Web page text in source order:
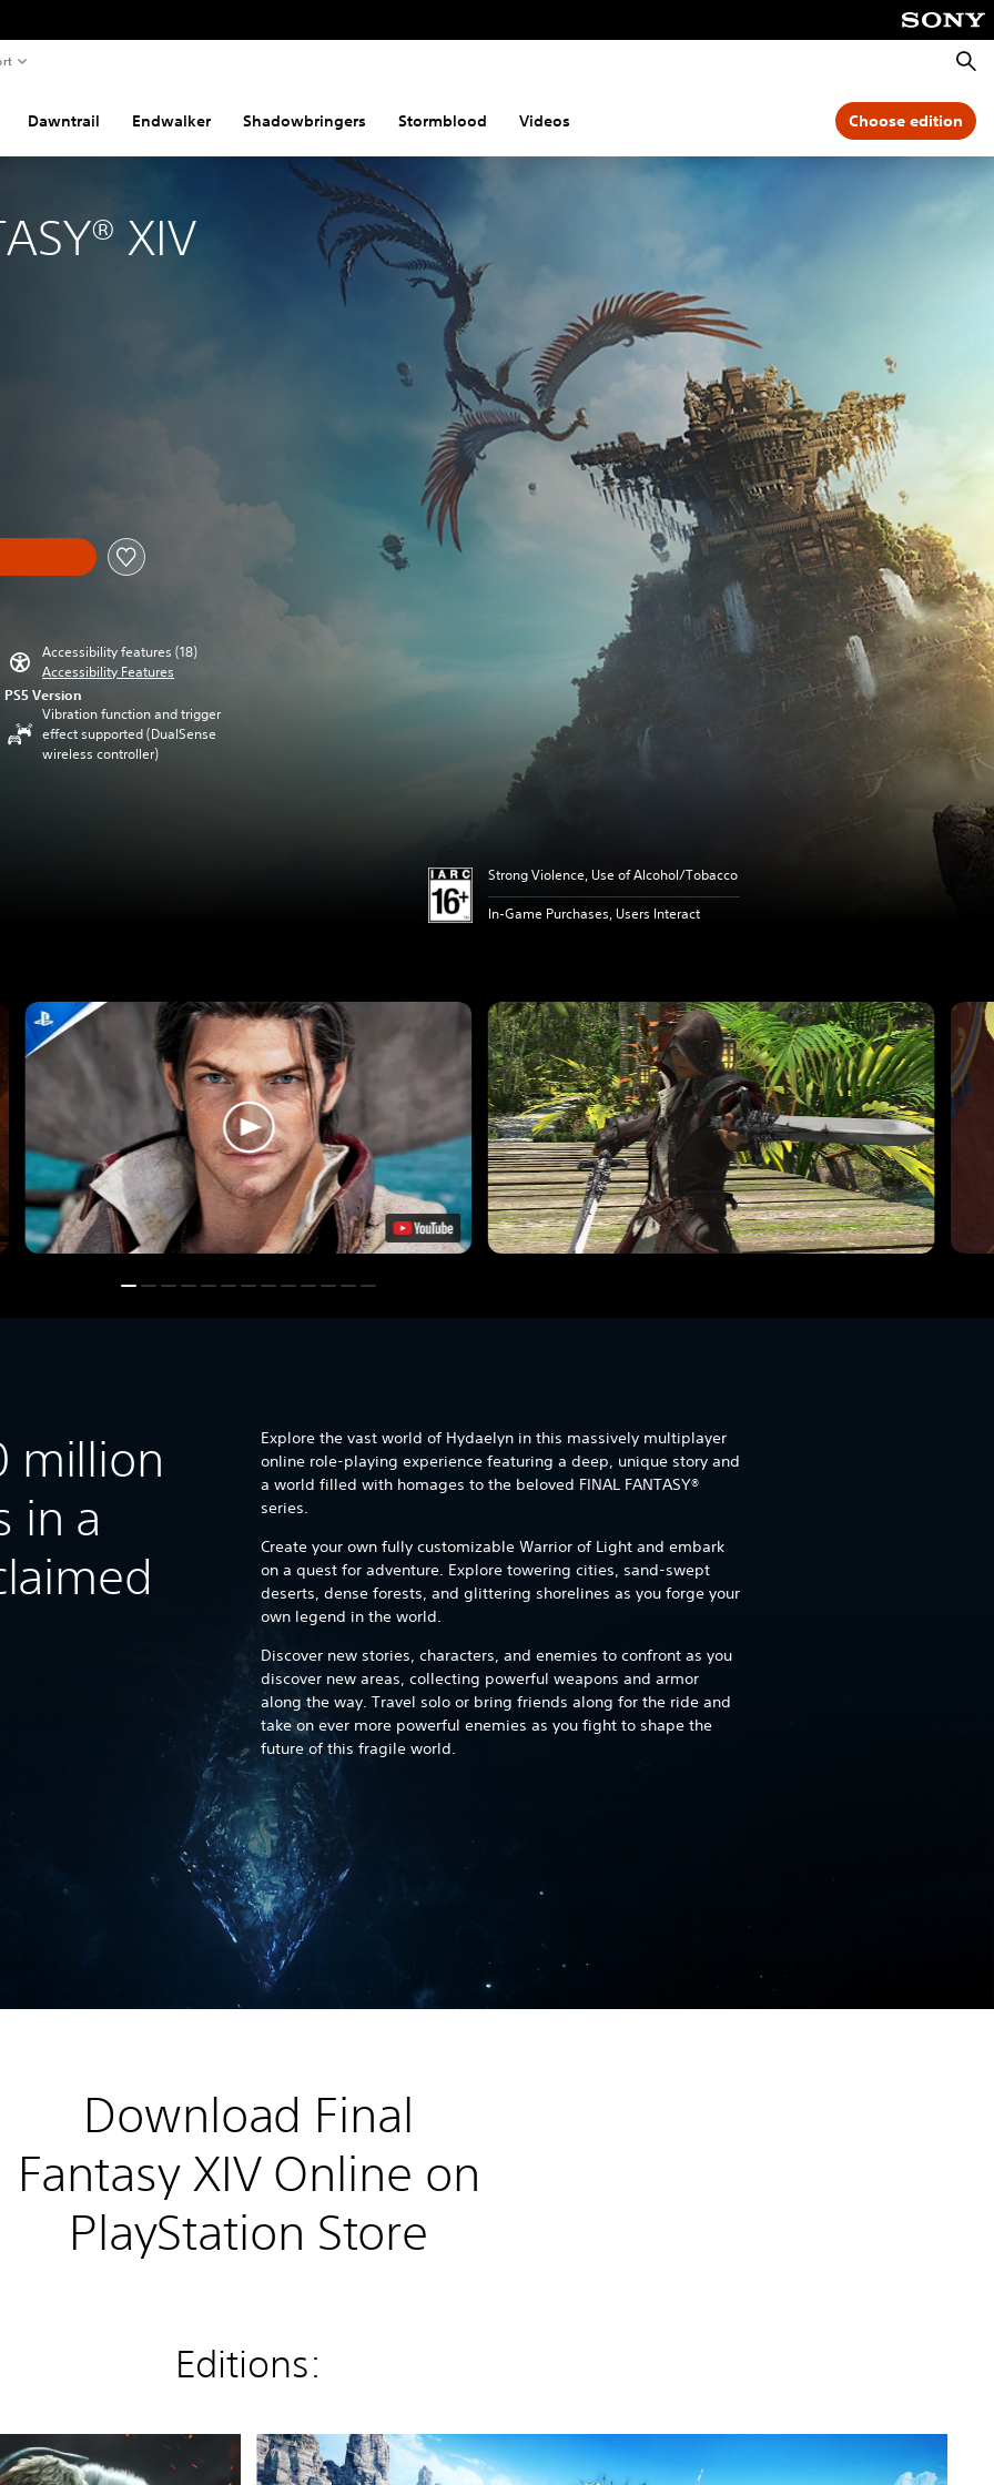
Dawntrail Endwalker Shadowbringers Stormblood Videos Choose edition
XIV
Accessibility features (18)
Accessibility Features
PS5 Version
Vibration function and trigger
effect supported (DualSense
wireless controller)
Strong Violence, Use of Alcohol/Tobacco
In-Game Purchases, Users Interact
million
in a
Explore the vast world of Hydaelyn in this massively multiplayer
online role-playing experience featuring a deep, unique story and
a world filled with homages to the beloved FINAL FANTASY®
series.
Create your own fully customizable Warrior of Light and embark
on a quest for adventure. Explore towering cities, sand-swept
deserts, dense forests, and glittering shorelines as you forge your
own legend in the world.
Discover new stories, characters, and enemies to confront as you
discover new areas, collecting powerful weapons and armor
along the way. Travel solo or bring friends along for the ride and
take on ever more powerful enemies as you fight to shape the
future of this fragile world.
Download Final
Fantasy XIV Online on
PlayStation Store
Editions:
P
S